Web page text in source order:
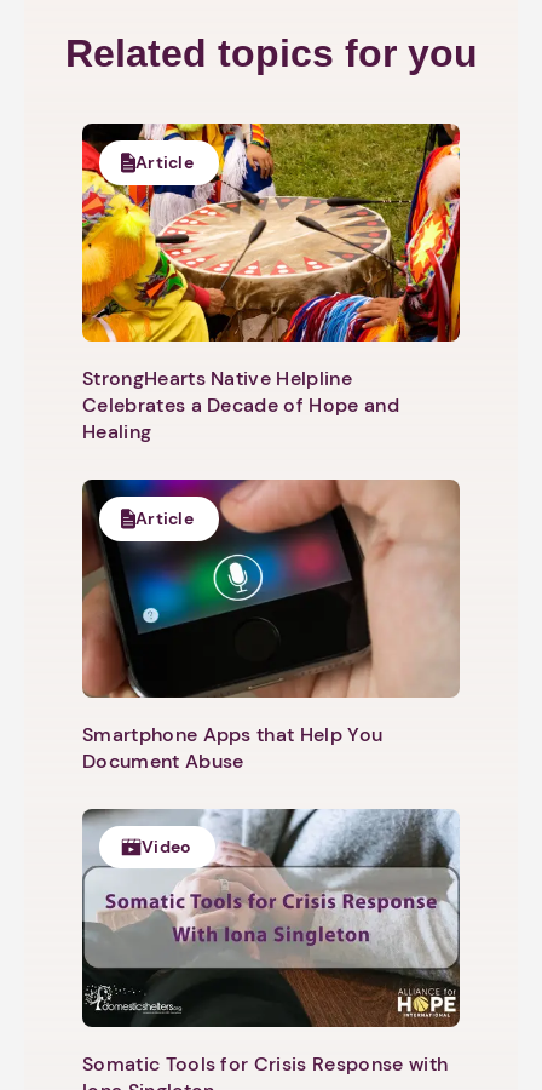
Related topics for you
Article
StrongHearts Native Helpline
Celebrates a Decade of Hope and
Healing
Article
Smartphone Apps that Help You
Document Abuse
Video
Somatic Tools for Crisis Response with